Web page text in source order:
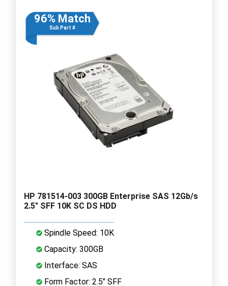
96% Match
Sub Part #
HP 781514-003 300GB Enterprise SAS 12Gb/s
2.5" SFF 10K SC DS HDD
Spindle Speed: 10K
Capacity: 300GB
Interface: SAS
Form Factor: 2.5" SFF